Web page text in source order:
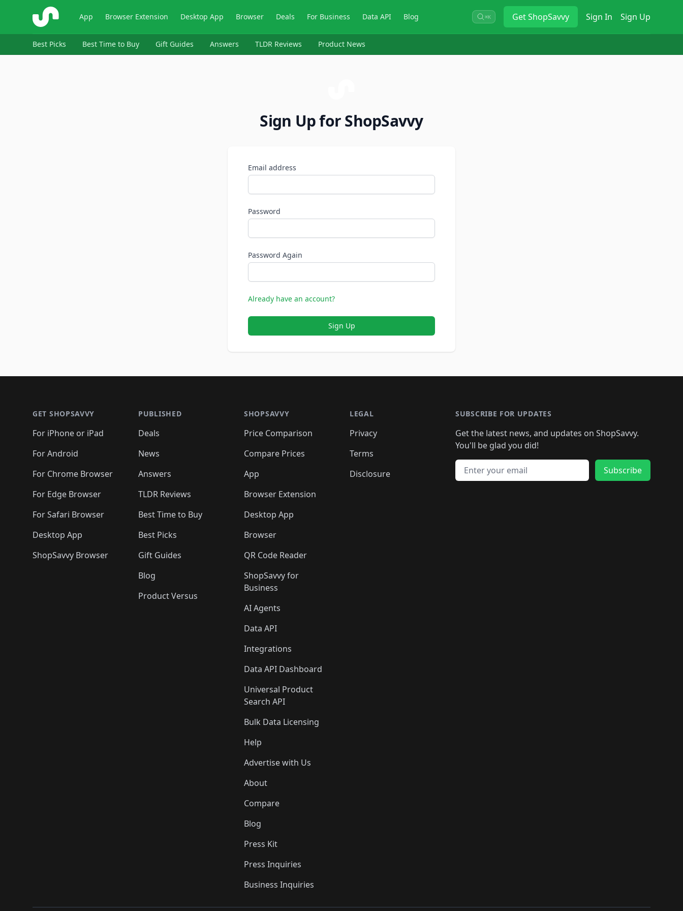
ShopSavvy App Browser Extension Desktop App Browser Deals For Business Data API Blog ⌘K GetShopSavvy Sign In Sign Up
Best Picks Best Time to Buy Gift Guides Answers TLDR Reviews Product News
Sign Up for ShopSavvy
Email address
Password
Password Again
Already have an account?
Sign Up
GET SHOPSAVVY
For iPhone or iPad
For Android
For Chrome Browser
For Edge Browser
For Safari Browser
Desktop App
ShopSavvy Browser
PUBLISHED
Deals
News
Answers
TLDR Reviews
Best Time to Buy
Best Picks
Gift Guides
Blog
Product Versus
SHOPSAVVY
Price Comparison
Compare Prices
App
Browser Extension
Desktop App
Browser
QR Code Reader
ShopSavvy for
Business
AI Agents
Data API
Integrations
Data API Dashboard
Universal Product
Search API
Bulk Data Licensing
Help
Advertise with Us
About
Compare
Blog
Press Kit
Press Inquiries
Business Inquiries
LEGAL
Privacy
Terms
Disclosure
SUBSCRIBE FOR UPDATES
Get the latest news, and updates on ShopSavvy.
You'll be glad you did!
Email address
Subscribe